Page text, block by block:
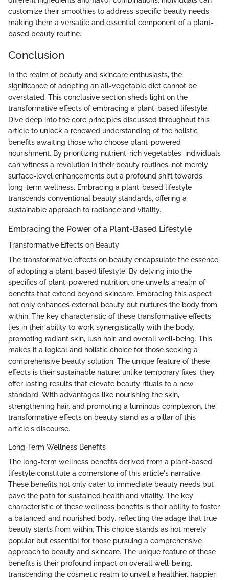
customize their smoothies to address specific beauty needs,
making them a versatile and essential component of a plant-
based beauty routine.
Conclusion
In the realm of beauty and skincare enthusiasts, the
significance of adopting an all-vegetable diet cannot be
overstated. This conclusive section sheds light on the
transformative effects of embracing a plant-based lifestyle.
Dive deep into the core principles discussed throughout this
article to unlock a renewed understanding of the holistic
benefits awaiting those who choose plant-powered
nourishment. By prioritizing nutrient-rich vegetables, individuals
can witness a revolution in their beauty routines, not merely
surface-level enhancements but a profound shift towards
long-term wellness. Embracing a plant-based lifestyle
transcends conventional beauty standards, offering a
sustainable approach to radiance and vitality.
Embracing the Power of a Plant-Based Lifestyle
Transformative Effects on Beauty
The transformative effects on beauty encapsulate the essence
of adopting a plant-based lifestyle. By delving into the
specifics of plant-powered nutrition, one unveils a realm of
benefits that extend beyond skincare. Embracing this aspect
not only enhances external beauty but nurtures the body from
within. The key characteristic of these transformative effects
lies in their ability to work synergistically with the body,
promoting radiant skin, lush hair, and overall well-being. This
makes it a logical and holistic choice for those seeking a
comprehensive beauty solution. The unique feature of these
effects is their sustainable nature; unlike temporary fixes, they
offer lasting results that elevate beauty rituals to a new
standard. With advantages like nourishing the skin,
strengthening hair, and promoting a luminous complexion, the
transformative effects on beauty stand as a pillar of this
article's discourse.
Long-Term Wellness Benefits
The long-term wellness benefits derived from a plant-based
lifestyle constitute a cornerstone of this article's narrative.
These benefits not only cater to immediate beauty needs but
pave the path for sustained health and vitality. The key
characteristic of these wellness benefits is their ability to foster
a balanced and nourished body, reflecting the adage that true
beauty starts from within. This choice stands as not merely
popular but essential for those pursuing a comprehensive
approach to beauty and skincare. The unique feature of these
benefits is their profound impact on overall well-being,
transcending the cosmetic realm to unveil a healthier, happier